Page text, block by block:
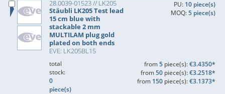
28.0039-01523 // LK205
Stäubli LK205 Test lead
15 cm blue with
stackable 2 mm
MULTILAM plug gold
plated on both ends
EVE: LK205BL15
PU: 10 piece(s)
MOQ:5 piece(s)
total
stock:
0
piece(s)
from5piece(s):€3.4350*
from50piece(s):€3.2518*
from 150piece(s):€3.1373*